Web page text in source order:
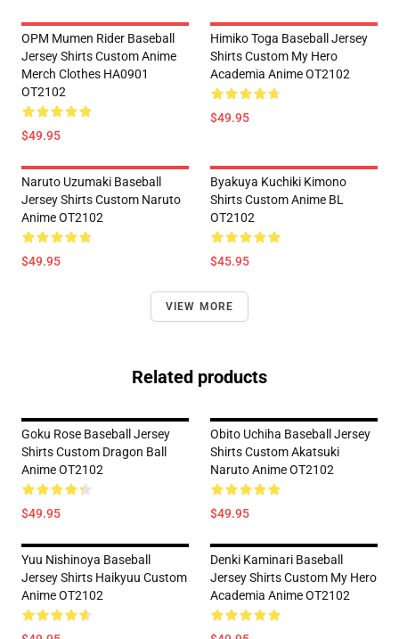
OPM Mumen Rider Baseball
Jersey Shirts Custom Anime
Merch Clothes HA0901
OT2102
$49.95
Himiko Toga Baseball Jersey
Shirts Custom My Hero
Academia Anime OT2102
$49.95
Naruto Uzumaki Baseball
Jersey Shirts Custom Naruto
Anime OT2102
$49.95
Byakuya Kuchiki Kimono
Shirts Custom Anime BL
OT2102
$45.95
VIEW MORE
Related products
Goku Rose Baseball Jersey
Shirts Custom Dragon Ball
Anime OT2102
$49.95
Obito Uchiha Baseball Jersey
Shirts Custom Akatsuki
Naruto Anime OT2102
$49.95
Yuu Nishinoya Baseball
Jersey Shirts Haikyuu Custom
Anime OT2102
Denki Kaminari Baseball
Jersey Shirts Custom My Hero
Academia Anime OT2102